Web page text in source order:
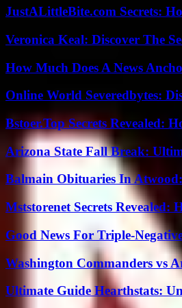
JustALittleBite.com Secrets:
Veronica Keal: Discover The
How Much Does A News
Online World Severedbytes:
Bstoer.Top Secrets Revealed:
Arizona State Fall Break:
Balmain Obituaries In
Mststorenet Secrets Revealed:
Good News For Triple-
Washington Commanders vs
Ultimate Guide Hearthstats: